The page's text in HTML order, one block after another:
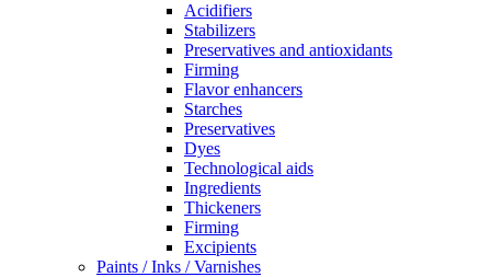
Acidifiers
Stabilizers
Preservatives and antioxidants
Firming
Flavor enhancers
Starches
Preservatives
Dyes
Technological aids
Ingredients
Thickeners
Firming
Excipients
Paints / Inks / Varnishes